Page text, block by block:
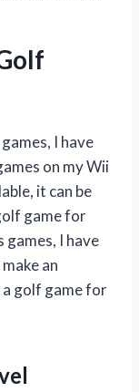
I have
on my Wii
it can be
game for
I have
an
golf game for